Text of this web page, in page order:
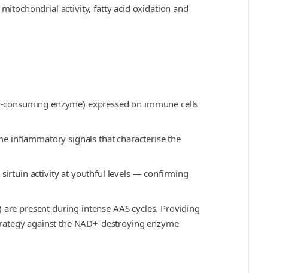
activity, fatty acid oxidation and
enzyme) expressed on immune cells
inflammatory signals that characterise the
sirtuin activity at youthful levels — confirming
present during intense AAS cycles. Providing
against the NAD+-destroying enzyme